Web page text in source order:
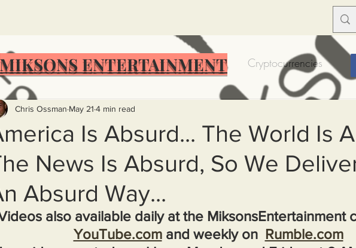
Intelligence Food Insecurity Bitcoin Cryptocurrencies
Incompetence Trump
Iran Dictionary Urban dictionary Political disctionary
Rich People Steal More
Is Absurd... The World Is
News Is Absurd, So We
Absurd Way...
Chris Ossman May 21 4 min read
also available daily at the MiksonsEntertainment
YouTube.com and weekly on Rumble.com
MIKSONS ENTERTAINMENT